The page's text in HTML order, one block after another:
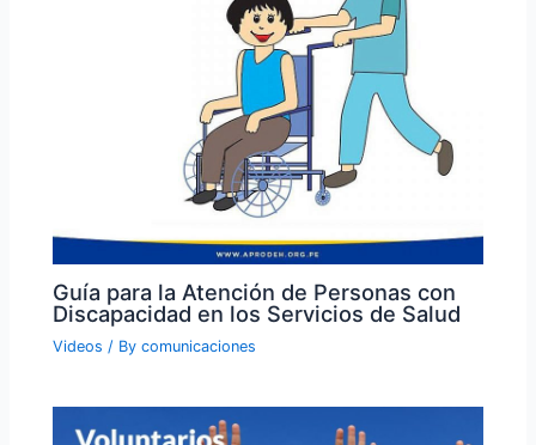
Guía para la Atención de Personas con
Discapacidad en los Servicios de Salud
Videos / Bycomunicaciones